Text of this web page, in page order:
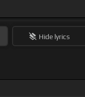
Hide lyrics